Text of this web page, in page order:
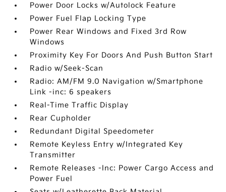
Power Door Locks w/Autolock Feature
Power Fuel Flap Locking Type
Power Rear Windows and Fixed 3rd Row
Windows
Proximity Key For Doors And Push Button Start
Radio w/Seek-Scan
Radio: AM/FM 9.0 Navigation w/Smartphone
Link -inc: 6 speakers
Real-Time Traffic Display
Rear Cupholder
Redundant Digital Speedometer
Remote Keyless Entry w/Integrated Key
Transmitter
Remote Releases -Inc: Power Cargo Access and
Power Fuel